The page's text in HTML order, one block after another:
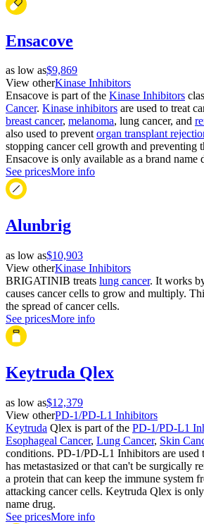
Ensacove
as low as$9,869
View otherKinase Inhibitors
Ensacove is part of the Kinase Inhibitors
Cancer. Kinase inhibitors are used to treat
breast cancer, melanoma, lung cancer, and
also used to preventorgan transplant
stopping cancer cell growth and preventing
Ensacove is only available as a brand name
See pricesMore info
Alunbrig
as low as$10,903
View otherKinase Inhibitors
BRIGATINIB treats lung cancer. It works
causes cancer cells to grow and multiply.
the spread of cancer cells.
See pricesMore info
Keytruda Qlex
as low as$12,379
View otherPD-1/PD-L1 Inhibitors
Keytruda Qlex is part of the PD-1/PD-L1
Esophageal Cancer, Lung Cancer, Skin
conditions. PD-1/PD-L1 Inhibitors are used
has metastasized or that can't be surgically
a protein that can keep the immune system
attacking cancer cells. Keytruda Qlex is
name drug.
See pricesMore info